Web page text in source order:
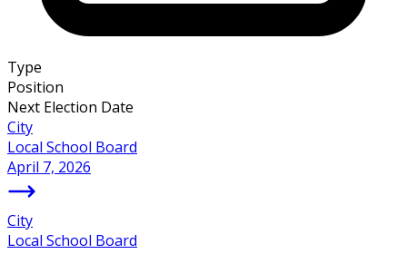
Type
Position
Next Election Date
City
Local School Board
April 7, 2026
City
Local School Board